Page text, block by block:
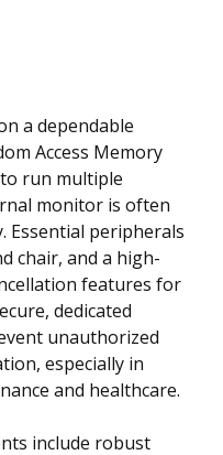
a dependable
Access Memory
run multiple
monitor is often
Essential peripherals
chair, and a high-
features for
dedicated
unauthorized
especially in
and healthcare.
include robust